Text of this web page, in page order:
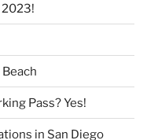
2023!
Pass? Yes!
in San Diego